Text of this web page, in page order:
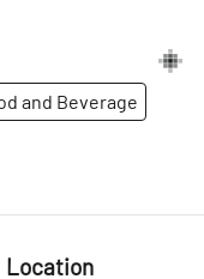
and Beverage
Location